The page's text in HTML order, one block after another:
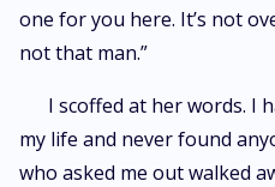
one for you here. It’s not
not that man.”
I scoffed at her words. I
my life and never found
who asked me out walked